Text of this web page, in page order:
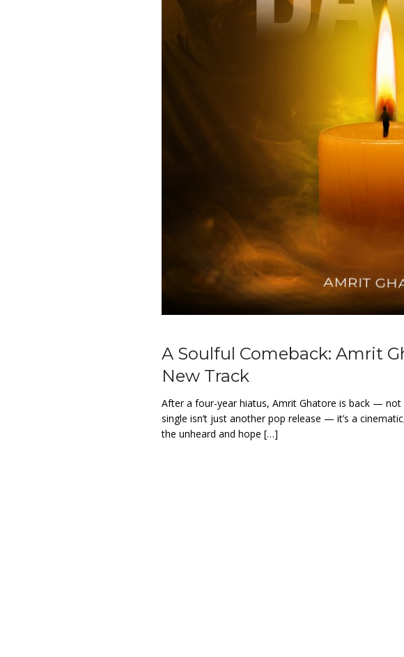
A Soulful Comeback: Amrit
New Track
After a four-year hiatus, Amrit Ghatore is back —
single isn’t just another pop release — it’s a
the unheard and hope […]